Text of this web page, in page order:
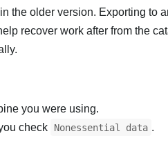
the older version. Exporting to
recover work after from the
you were using.
check
Nonessential data .